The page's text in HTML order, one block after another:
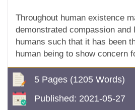
Throughout human existence
demonstrated compassion and
humans such that it has been
human being to show concern
5 Pages (1205 Words)
Published: 2021-05-27